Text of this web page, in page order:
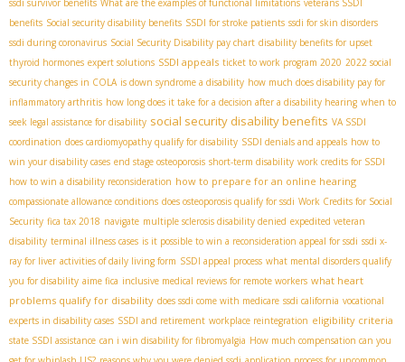
ssdi survivor benefits What are the examples of functional limitations veterans SSDI
benefits Social security disability benefits SSDI for stroke patients ssdi for skin disorders
ssdi during coronavirus Social Security Disability pay chart disability benefits for upset
thyroid hormones expert solutions SSDI appeals ticket to work program 2020 2022 social
security changes in COLA is down syndrome a disability how much does disability pay for
inflammatory arthritis how long does it take for a decision after a disability hearing when to
seek legal assistance for disability social security disability benefits VA SSDI
coordination does cardiomyopathy qualify for disability SSDI denials and appeals how to
win your disability cases end stage osteoporosis short-term disability work credits for SSDI
how to win a disability reconsideration how to prepare for an online hearing
compassionate allowance conditions does osteoporosis qualify for ssdi Work Credits for Social
Security fica tax 2018 navigate multiple sclerosis disability denied expedited veteran
disability terminal illness cases is it possible to win a reconsideration appeal for ssdi ssdi x-
ray for liver activities of daily living form SSDI appeal process what mental disorders qualify
you for disability aime fica inclusive medical reviews for remote workers what heart
problems qualify for disability does ssdi come with medicare ssdi california vocational
experts in disability cases SSDI and retirement workplace reintegration eligibility criteria
state SSDI assistance can i win disability for fibromyalgia How much compensation can you